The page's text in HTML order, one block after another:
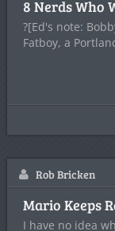
8 Nerds Who
?[Ed's note:
Fatboy, a
Rob Bricken
Mario Keeps
I have no idea